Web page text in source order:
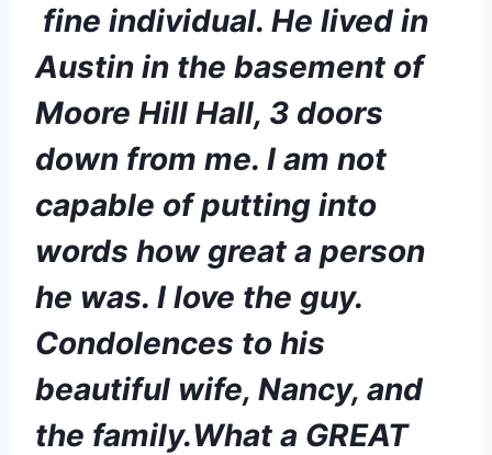
fine individual. He lived in
Austin in the basement of
Moore Hill Hall, 3 doors
down from me. I am not
capable of putting into
words how great a person
he was. I love the guy.
Condolences to his
beautiful wife, Nancy, and
the family.What a GREAT